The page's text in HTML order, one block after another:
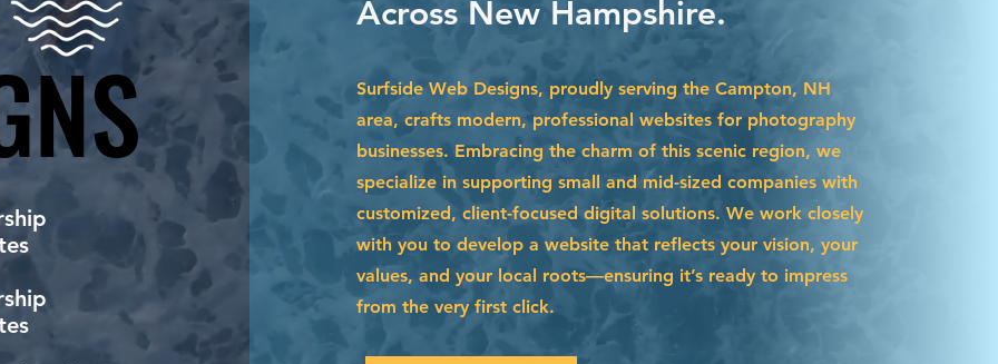
Across New Hampshire.
Surfside Web Designs, proudly serving the Campton, NH
area, crafts modern, professional websites for photography
businesses. Embracing the charm of this scenic region, we
specialize in supporting small and mid-sized companies with
customized, client-focused digital solutions. We work closely
with you to develop a website that reflects your vision, your
values, and your local roots—ensuring it’s ready to impress
from the very first click.